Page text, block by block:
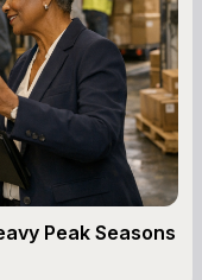
Peak Seasons